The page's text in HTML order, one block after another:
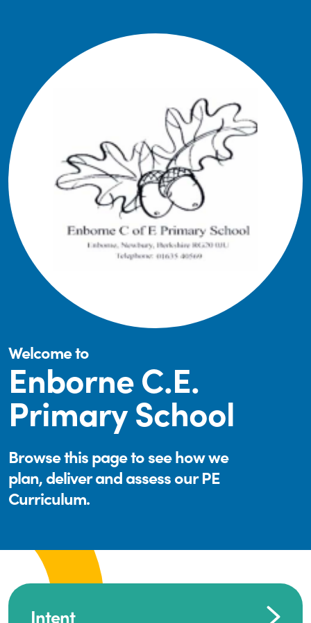
Welcome to
Enborne C.E.
Primary School
Browse this page to see how we
plan, deliver and assess our PE
Curriculum.
Intent